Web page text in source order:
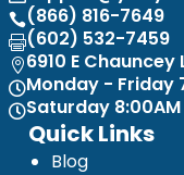
(866) 816-7649
(602) 532-7459
6910 E Chauncey
Monday - Friday
Saturday 8:00AM
Quick Links
Blog